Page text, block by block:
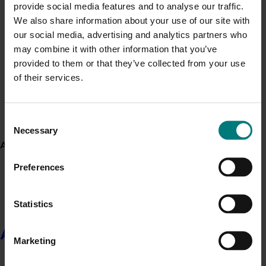
provide social media features and to analyse our traffic.
We also share information about your use of our site with
our social media, advertising and analytics partners who
may combine it with other information that you’ve
provided to them or that they’ve collected from your use
of their services.
Selection
Necessary
Preferences
Statistics
Marketing
Generation of data - Chestnut rot control in
chestnuts
About us
About us
Upcoming event
September 8-September 10, 2026 Darwin
Upcoming event
Upcoming event
August 31-September 1, 2026
Agronomy Australia Conference 2026
July 21, 2026